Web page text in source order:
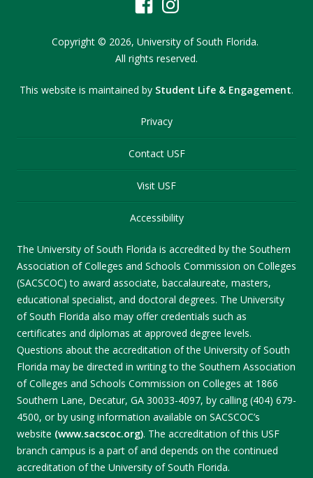
Copyright © 2026, University of South Florida.
All rights reserved.
This website is maintained by Student Life & Engagement.
Privacy
Contact USF
Visit USF
Accessibility
The University of South Florida is accredited by the Southern
Association of Colleges and Schools Commission on Colleges
(SACSCOC) to award associate, baccalaureate, masters,
educational specialist, and doctoral degrees. The University
of South Florida also may offer credentials such as
certificates and diplomas at approved degree levels.
Questions about the accreditation of the University of South
Florida may be directed in writing to the Southern Association
of Colleges and Schools Commission on Colleges at 1866
Southern Lane, Decatur, GA 30033-4097, by calling (404) 679-
4500, or by using information available on SACSCOC’s
website (www.sacscoc.org). The accreditation of this USF
branch campus is a part of and depends on the continued
accreditation of the University of South Florida.